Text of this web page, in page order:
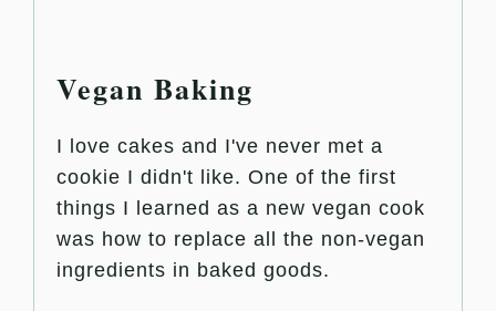
Vegan Baking
I love cakes and I've never met a
cookie I didn't like. One of the first
things I learned as a new vegan cook
was how to replace all the non-vegan
ingredients in baked goods.